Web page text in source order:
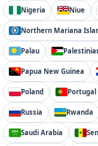
Nigeria Niue
Northern Mariana
Palau
Papua New Guinea
Poland Portugal
Russia Rwanda
Saudi Arabia